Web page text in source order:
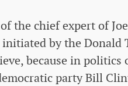
the chief expert of
by the
because in politics
party Bill